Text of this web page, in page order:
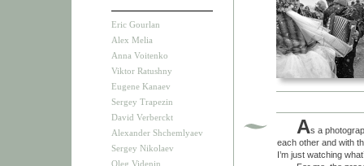
Eric Gourlan
Alex Melia
Anna Voitenko
Viktor Ratushny
Eugene Kanaev
Sergey Trapezin
David Verberckt
Alexander Shchemlyaev
Sergey Nikolaev
Oleg Videnin
As a
each other and with
I’m just watching